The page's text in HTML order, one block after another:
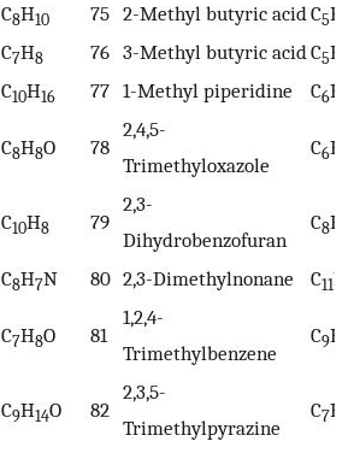
C8H10 75 2-Methyl butyric acidC5H
C7H8 76 3-Methyl butyric acidC5H
C10H16 77 1-Methyl piperidine C6H
C8H8O 78
2,4,5-
Trimethyloxazole
C6H
C10H8 79
2,3-
Dihydrobenzofuran
C8H
C8H7N 80 2,3-Dimethylnonane C11H
C7H8O 81
1,2,4-
Trimethylbenzene
C9H
C9H14O 82
2,3,5-
Trimethylpyrazine
C7H